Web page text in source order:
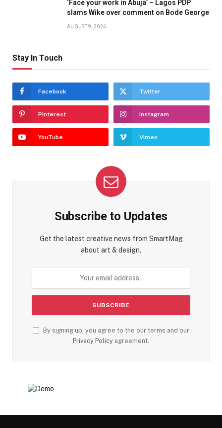
‘Face your work in Abuja’ – Lagos PDP
slams Wike over comment on Bode George
AUGUST 9, 2026
Stay In Touch
Facebook Twitter
Pinterest Instagram
YouTube Vimeo
Subscribe to Updates
Get the latest creative news from SmartMag
about art & design.
By signing up, you agree to the our terms and our
Privacy Policy agreement.